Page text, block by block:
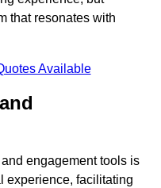
that resonates with
Available
engagement tools is
experience, facilitating